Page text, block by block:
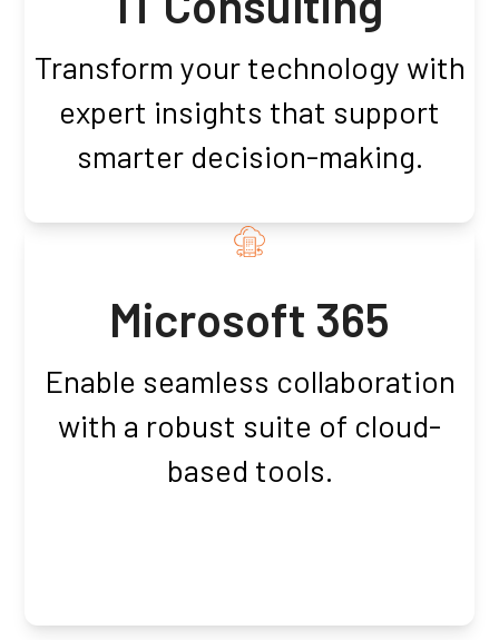
Transform your technology with
expert insights that support
smarter decision-making.
Microsoft 365
Enable seamless collaboration
with a robust suite of cloud-
based tools.